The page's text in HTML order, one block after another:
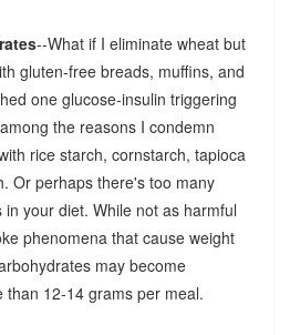
--What if I eliminate wheat but
gluten-free breads, muffins, and
one glucose-insulin triggering
the reasons I condemn
rice starch, cornstarch, tapioca
Or perhaps there's too many
your diet. While not as harmful
phenomena that cause weight
may become
than 12-14 grams per meal.